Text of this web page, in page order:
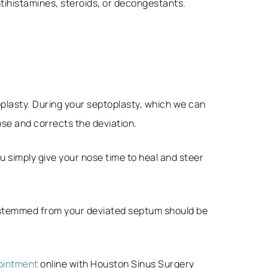
steroids, or decongestants.
During your septoplasty, which we can
and corrects the deviation.
give your nose time to heal and steer
from your deviated septum should be
online with Houston Sinus Surgery